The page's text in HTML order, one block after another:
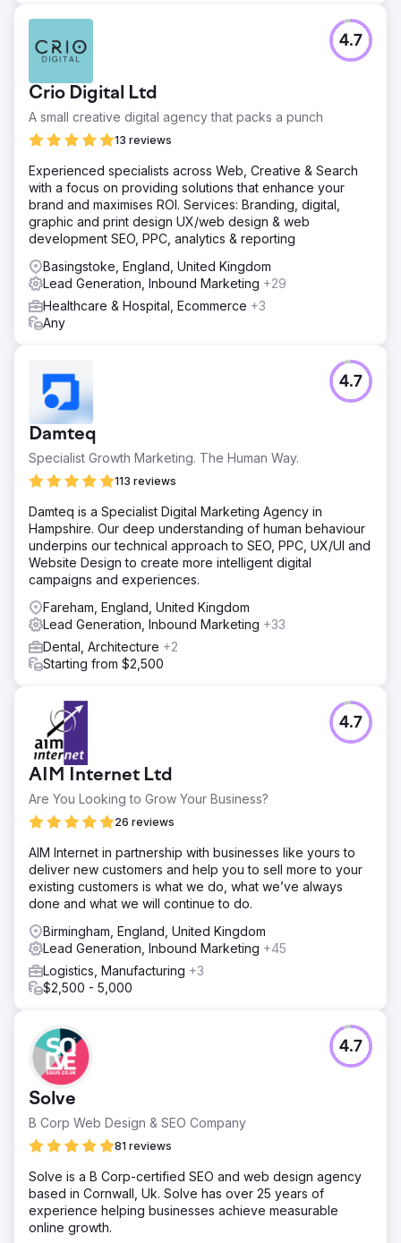
efficiency.
Result
website sessions from organic traffic. 33% increase in
keywords ranking in positions 1 - 3 organically.
Go to agency page
Crio Digital Ltd
A small creative digital agency that packs a punch
13 reviews
4.7
Experienced specialists across Web, Creative & Search
with a focus on providing solutions that enhance your
brand and maximises ROI. Services: Branding, digital,
graphic and print design UX/web design & web
development SEO, PPC, analytics & reporting
Basingstoke, England, United Kingdom
Lead Generation, Inbound Marketing +29
Healthcare & Hospital, Ecommerce +3
Any
Damteq
Specialist Growth Marketing. The Human Way.
113 reviews
4.7
Damteq is a Specialist Digital Marketing Agency in
Hampshire. Our deep understanding of human behaviour
underpins our technical approach to SEO, PPC, UX/UI and
Website Design to create more intelligent digital
campaigns and experiences.
Fareham, England, United Kingdom
Lead Generation, Inbound Marketing +33
Dental, Architecture +2
Starting from $2,500
AIM Internet Ltd
Are You Looking to Grow Your Business?
26 reviews
4.7
AIM Internet in partnership with businesses like yours to
deliver new customers and help you to sell more to your
existing customers is what we do, what we’ve always
done and what we will continue to do.
Birmingham, England, United Kingdom
Lead Generation, Inbound Marketing +45
Logistics, Manufacturing +3
$2,500 - 5,000
Solve
B Corp Web Design & SEO Company
81 reviews
4.7
Solve is a B Corp-certified SEO and web design agency
based in Cornwall, Uk. Solve has over 25 years of
experience helping businesses achieve measurable
online growth.